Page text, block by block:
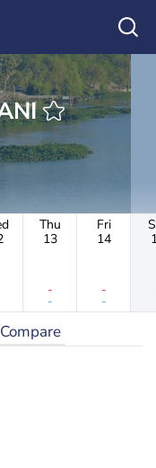
AKANI
Thu
13
-
-
Fri
14
-
-
Compare